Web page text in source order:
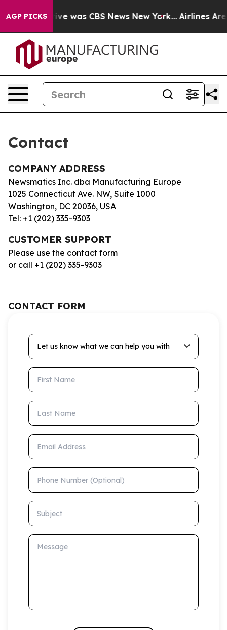
AGP PICKS
Narrative was CBS News New York... Airlines Are
Contact
COMPANY ADDRESS
Newsmatics Inc. dba Manufacturing Europe
1025 Connecticut Ave. NW, Suite 1000
Washington, DC 20036, USA
Tel: +1 (202) 335-9303
CUSTOMER SUPPORT
Please use the contact form
or call +1 (202) 335-9303
CONTACT FORM
Let us know what we can help you with
First Name
Last Name
Email Address
Phone Number (Optional)
Subject
Message